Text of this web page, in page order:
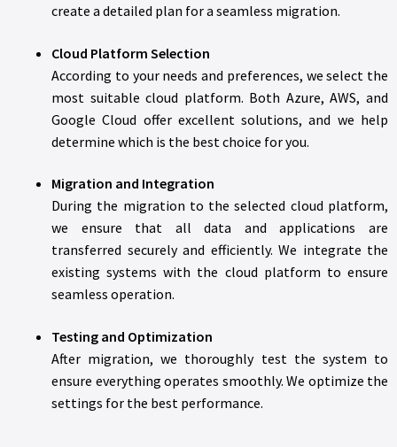
create a detailed plan for a seamless migration.
Cloud Platform Selection
According to your needs and preferences, we select the
most suitable cloud platform. Both Azure, AWS, and
Google Cloud offer excellent solutions, and we help
determine which is the best choice for you.
Migration and Integration
During the migration to the selected cloud platform,
we ensure that all data and applications are
transferred securely and efficiently. We integrate the
existing systems with the cloud platform to ensure
seamless operation.
Testing and Optimization
After migration, we thoroughly test the system to
ensure everything operates smoothly. We optimize the
settings for the best performance.